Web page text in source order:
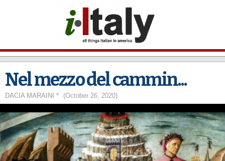
main
content
Nel mezzo del cammin...
DACIA MARAINI * (October 26, 2020)